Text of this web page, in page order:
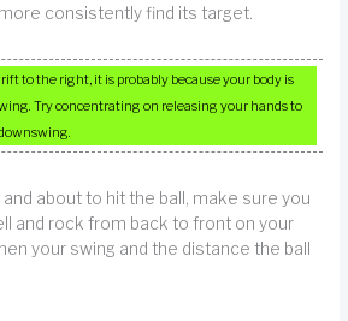
consistently find its target.
to the right, it is probably because your body is
Try concentrating on releasing your hands to
about to hit the ball, make sure you
and rock from back to front on your
your swing and the distance the ball